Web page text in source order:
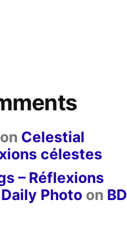
on Celestial
célestes
– Réflexions
Photo on BD